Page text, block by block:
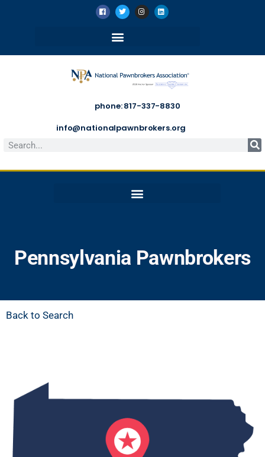
phone: 817-337-8830
info@nationalpawnbrokers.org
Pennsylvania Pawnbrokers
Back to Search